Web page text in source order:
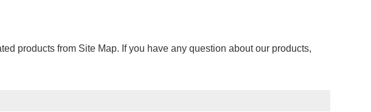
products from Site Map. If you have any question about our products,